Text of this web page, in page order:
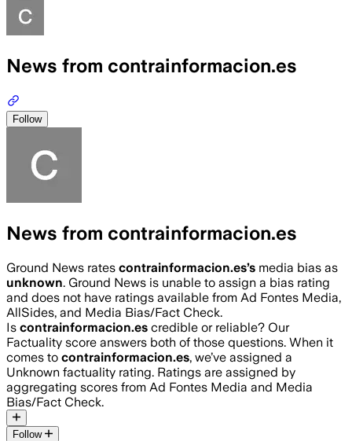
News from contrainformacion.es
Follow
News from contrainformacion.es
Ground News rates contrainformacion.es’s media bias as
unknown. Ground News is unable to assign a bias rating
and does not have ratings available from Ad Fontes Media,
AllSides, and Media Bias/Fact Check.
Is contrainformacion.es credible or reliable? Our
Factuality score answers both of those questions. When it
comes to contrainformacion.es, we’ve assigned a
Unknown factuality rating. Ratings are assigned by
aggregating scores from Ad Fontes Media and Media
Bias/Fact Check.
Follow